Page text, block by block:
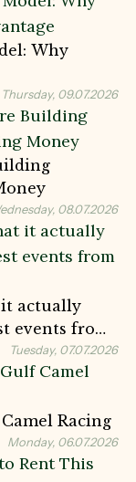
Why
Thursday, 09.07.2026
08.07.2026
it actually
events from
Tuesday, 07.07.2026
Racing
Monday, 06.07.2026